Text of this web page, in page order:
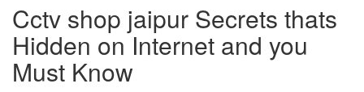
Cctv shop jaipur Secrets thats
Hidden on Internet and you
Must Know